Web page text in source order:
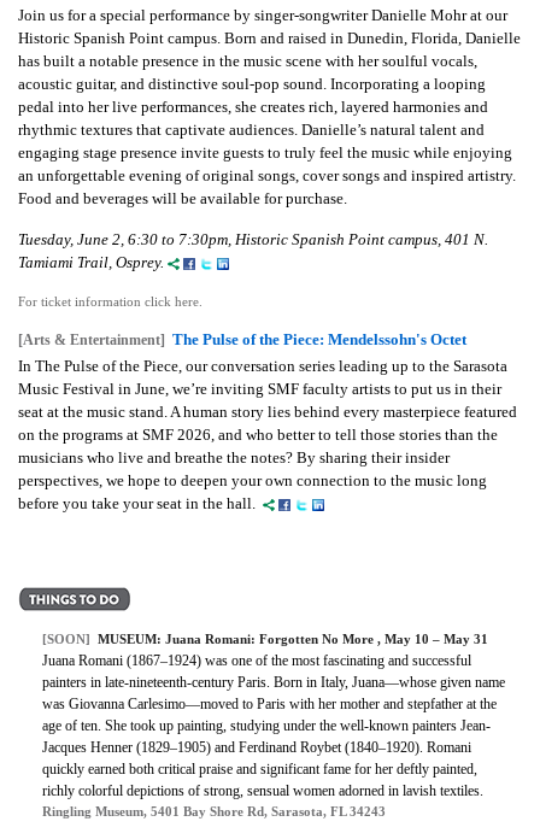
Join us for a special performance by singer-songwriter Danielle Mohr at our
Historic Spanish Point campus. Born and raised in Dunedin, Florida, Danielle
has built a notable presence in the music scene with her soulful vocals,
acoustic guitar, and distinctive soul-pop sound. Incorporating a looping
pedal into her live performances, she creates rich, layered harmonies and
rhythmic textures that captivate audiences. Danielle’s natural talent and
engaging stage presence invite guests to truly feel the music while enjoying
an unforgettable evening of original songs, cover songs and inspired artistry.
Food and beverages will be available for purchase.
Tuesday, June 2, 6:30 to 7:30pm, Historic Spanish Point campus, 401 N.
Tamiami Trail, Osprey.
For ticket information click here.
[Arts & Entertainment] The Pulse of the Piece: Mendelssohn's Octet
In The Pulse of the Piece, our conversation series leading up to the Sarasota
Music Festival in June, we’re inviting SMF faculty artists to put us in their
seat at the music stand. A human story lies behind every masterpiece featured
on the programs at SMF 2026, and who better to tell those stories than the
musicians who live and breathe the notes? By sharing their insider
perspectives, we hope to deepen your own connection to the music long
before you take your seat in the hall.
[SOON] MUSEUM: Juana Romani: Forgotten No More , May 10 – May 31
Juana Romani (1867–1924) was one of the most fascinating and successful
painters in late-nineteenth-century Paris. Born in Italy, Juana—whose given name
was Giovanna Carlesimo—moved to Paris with her mother and stepfather at the
age of ten. She took up painting, studying under the well-known painters Jean-
Jacques Henner (1829–1905) and Ferdinand Roybet (1840–1920). Romani
quickly earned both critical praise and significant fame for her deftly painted,
richly colorful depictions of strong, sensual women adorned in lavish textiles.
Ringling Museum, 5401 Bay Shore Rd, Sarasota, FL 34243